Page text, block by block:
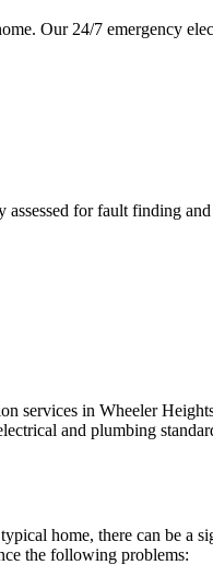
Our 24/7 emergency
for fault finding
services in Wheeler
and plumbing
home, there can be
the following problems: